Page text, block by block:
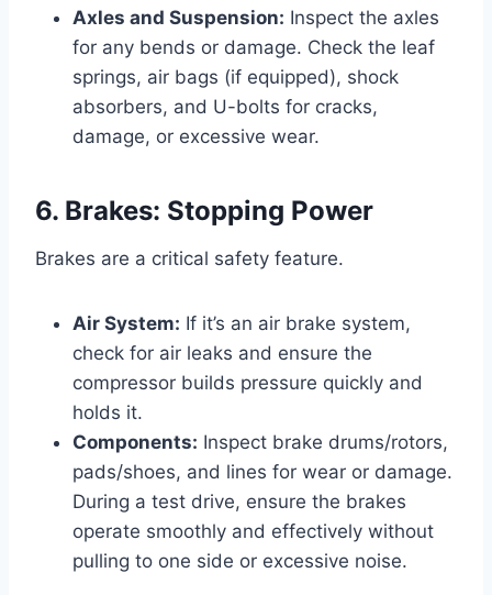
Axles and Suspension: Inspect the axles
for any bends or damage. Check the leaf
springs, air bags (if equipped), shock
absorbers, and U-bolts for cracks,
damage, or excessive wear.
6. Brakes: Stopping Power
Brakes are a critical safety feature.
Air System: If it’s an air brake system,
check for air leaks and ensure the
compressor builds pressure quickly and
holds it.
Components: Inspect brake drums/rotors,
pads/shoes, and lines for wear or damage.
During a test drive, ensure the brakes
operate smoothly and effectively without
pulling to one side or excessive noise.